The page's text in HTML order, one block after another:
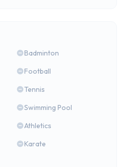
Badminton
Football
Tennis
Swimming Pool
Athletics
Karate